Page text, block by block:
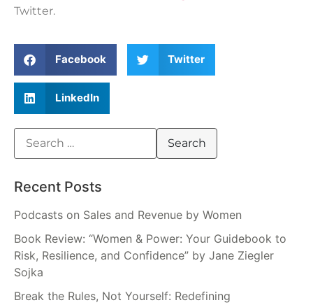
Twitter.
Facebook Twitter
LinkedIn
Recent Posts
Podcasts on Sales and Revenue by Women
Book Review: “Women & Power: Your Guidebook to
Risk, Resilience, and Confidence” by Jane Ziegler
Sojka
Break the Rules, Not Yourself: Redefining